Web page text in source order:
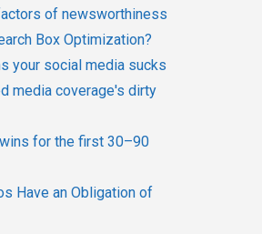
of newsworthiness
Box Optimization?
your social media sucks
media coverage's dirty
for the first 30–90
Have an Obligation of